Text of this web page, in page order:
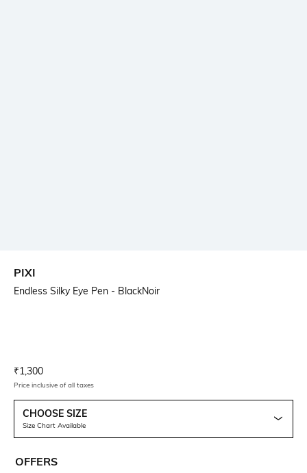
PIXI
Endless Silky Eye Pen - BlackNoir
Current Offer Price:
₹1,300
Price inclusive of all taxes
CHOOSE SIZE
Size Chart Available
OFFERS